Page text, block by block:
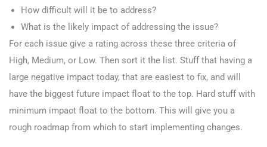
How difficult will it be to address?
What is the likely impact of addressing the issue?
For each issue give a rating across these three criteria of
High, Medium, or Low. Then sort it the list. Stuff that having a
large negative impact today, that are easiest to fix, and will
have the biggest future impact float to the top. Hard stuff with
minimum impact float to the bottom. This will give you a
rough roadmap from which to start implementing changes.